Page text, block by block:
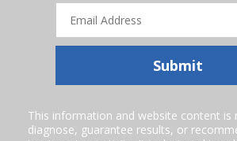
Email
Address
Submit
This information and website content is
diagnose, guarantee results, or